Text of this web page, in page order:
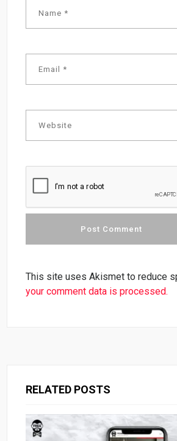
This site uses Akismet to reduce
your comment data is processed.
RELATED POSTS